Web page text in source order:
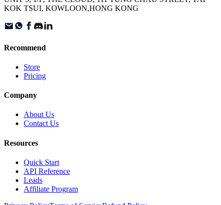
KOK TSUI, KOWLOON,HONG KONG
Recommend
Store
Pricing
Company
About Us
Contact Us
Resources
Quick Start
API Reference
Leads
Affiliate Program